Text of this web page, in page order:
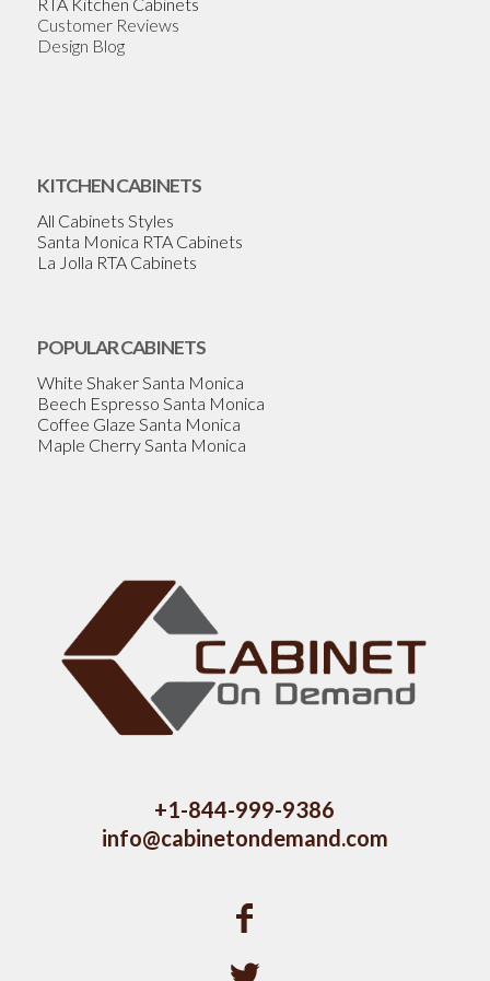
Customer Reviews
Design Blog
KITCHEN CABINETS
All Cabinets Styles
Santa Monica RTA Cabinets
La Jolla RTA Cabinets
POPULAR CABINETS
White Shaker Santa Monica
Beech Espresso Santa Monica
Coffee Glaze Santa Monica
Maple Cherry Santa Monica
+1-844-999-9386
info@cabinetondemand.com